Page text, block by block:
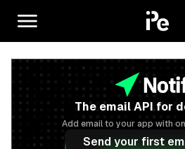
The email API for
Add email to your app with
Send your first